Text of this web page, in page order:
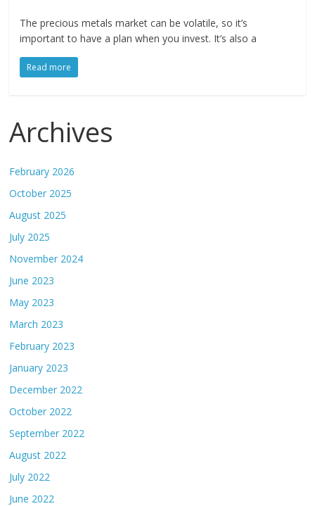
The precious metals market can be volatile, so it’s
important to have a plan when you invest. It’s also a
Read more
Archives
February 2026
October 2025
August 2025
July 2025
November 2024
June 2023
May 2023
March 2023
February 2023
January 2023
December 2022
October 2022
September 2022
August 2022
July 2022
June 2022